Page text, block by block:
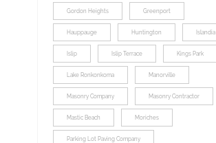
Gordon Heights Greenport
Hauppauge Huntington Islandia
Islip Islip Terrace Kings Park
Lake Ronkonkoma Manorville
Masonry Company Masonry Contractor
Mastic Beach Moriches
Parking Lot Paving Company